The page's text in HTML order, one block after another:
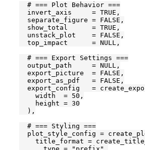
  # === Plot Behavior ===
  invert_axis     = TRUE,
  separate_figure = FALSE,
  show_total      = TRUE,
  unstack_plot    = FALSE,
  top_impact      = NULL,
  # === Export Settings ===
  output_path     = NULL,
  export_picture  = FALSE,
  export_as_pdf   = FALSE,
export_config   =
    width  = 50,
    height = 30
  ),
  # === Styling ===
plot_style_config =
title_format =